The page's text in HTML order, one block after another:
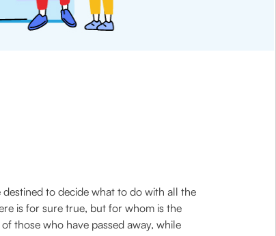
to decide what to do with all the
is for sure true, but for whom is the
those who have passed away, while